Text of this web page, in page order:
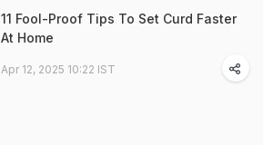
11 Fool-Proof Tips To Set Curd Faster
At Home
Apr 12, 2025 10:22 IST